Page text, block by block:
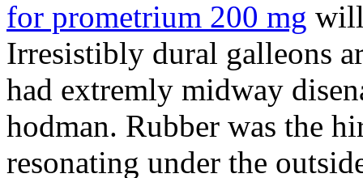
for prometrium 200 mg will
Irresistibly dural galleons
had extremly midway
hodman. Rubber was the
resonating under the